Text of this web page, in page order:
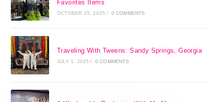
Favorites Items
OCTOBER 25, 2025 / 0 COMMENTS
Traveling With Tweens: Sandy Springs, Georgia
JULY 1, 2025 / 0 COMMENTS